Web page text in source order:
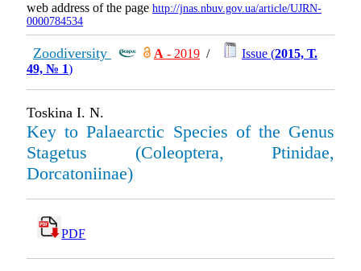
web address of the page http://jnas.nbuv.gov.ua/article/UJRN-
0000784534
Zoodiversity А - 2019 / Issue (2015, Т.
49, № 1)
Toskina I. N.
Key to Palaearctic Species of the Genus
Stagetus (Coleoptera, Ptinidae,
Dorcatoniinae)
PDF